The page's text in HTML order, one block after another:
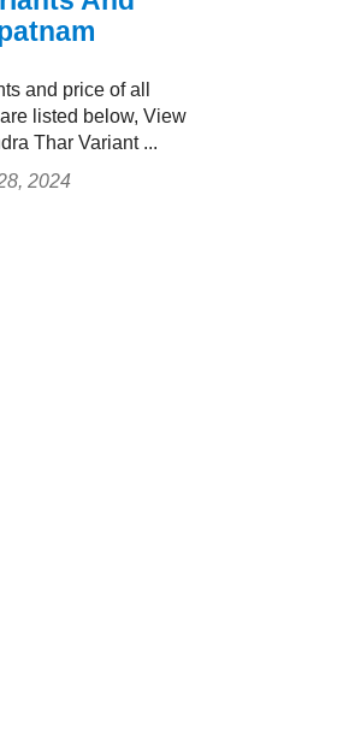
and price of all
listed below, View
Thar Variant ...
2024